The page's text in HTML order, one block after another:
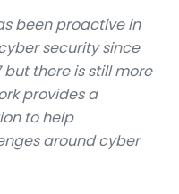
been proactive in
security since
but there is still more
provides a
to help
around cyber